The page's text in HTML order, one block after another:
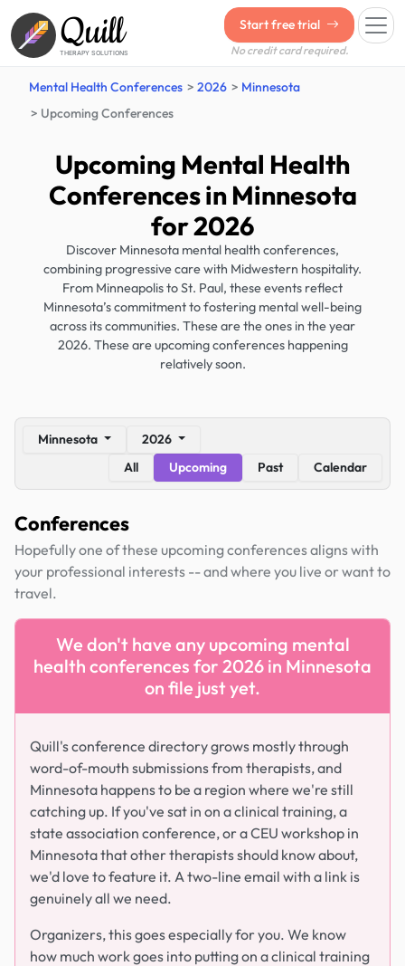
Quill
THERAPY SOLUTIONS
Start free trial
No credit card required.
Mental Health Conferences 2026
Minnesota
Upcoming Conferences
Upcoming Mental Health
Conferences in Minnesota
for 2026
Discover Minnesota mental health conferences,
combining progressive care with Midwestern hospitality.
From Minneapolis to St. Paul, these events reflect
Minnesota’s commitment to fostering mental well-being
across its communities. These are the ones in the year
2026. These are upcoming conferences happening
relatively soon.
Minnesota
2026
All
Upcoming Past Calendar
Conferences
Hopefully one of these upcoming conferences aligns with
your professional interests -- and where you live or want to
travel.
We don't have any upcoming mental
health conferences for 2026 in Minnesota
on file just yet.
Quill's conference directory grows mostly through
word-of-mouth submissions from therapists, and
Minnesota happens to be a region where we're still
catching up. If you've sat in on a clinical training, a
state association conference, or a CEU workshop in
Minnesota that other therapists should know about,
we'd love to feature it. A two-line email with a link is
genuinely all we need.
Organizers, this goes especially for you. We know
how much work goes into putting on a clinical training